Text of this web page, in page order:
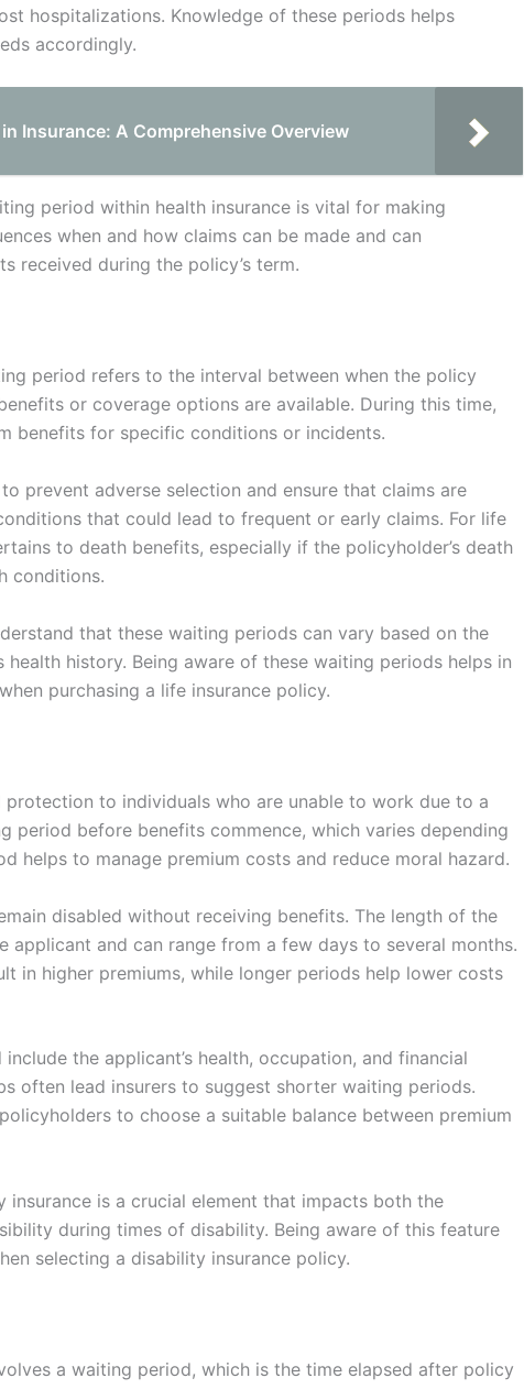
hospitalizations. Knowledge of these periods helps
accordingly.
Insurance: A Comprehensive Overview
period within health insurance is vital for making
when and how claims can be made and can
received during the policy’s term.
period refers to the interval between when the policy
or coverage options are available. During this time,
benefits for specific conditions or incidents.
prevent adverse selection and ensure that claims are
that could lead to frequent or early claims. For life
to death benefits, especially if the policyholder’s death
conditions.
that these waiting periods can vary based on the
health history. Being aware of these waiting periods helps in
purchasing a life insurance policy.
to individuals who are unable to work due to a
period before benefits commence, which varies depending
helps to manage premium costs and reduce moral hazard.
disabled without receiving benefits. The length of the
and can range from a few days to several months.
in higher premiums, while longer periods help lower costs
the applicant’s health, occupation, and financial
often lead insurers to suggest shorter waiting periods.
to choose a suitable balance between premium
is a crucial element that impacts both the
during times of disability. Being aware of this feature
selecting a disability insurance policy.
a waiting period, which is the time elapsed after policy